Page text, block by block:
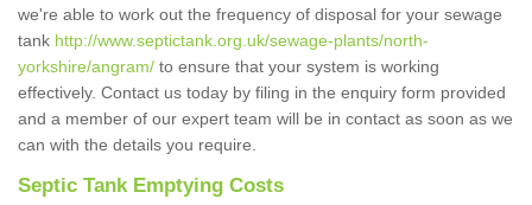
we're able to work out the frequency of disposal for your sewage
tank http://www.septictank.org.uk/sewage-plants/north-
yorkshire/angram/ to ensure that your system is working
effectively. Contact us today by filing in the enquiry form provided
and a member of our expert team will be in contact as soon as we
can with the details you require.
Septic Tank Emptying Costs